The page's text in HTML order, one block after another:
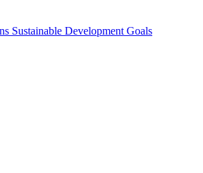
Sustainable Development Goals